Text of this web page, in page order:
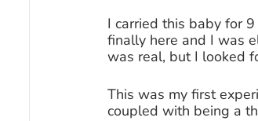
I carried this baby for
finally here and I was
was real, but I looked
This was my first
coupled with being a